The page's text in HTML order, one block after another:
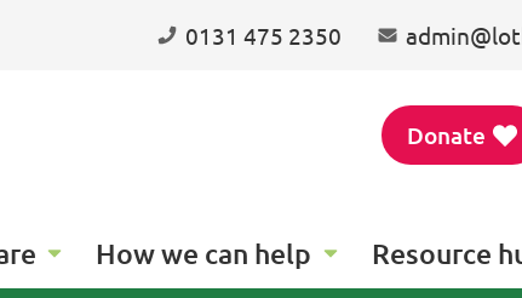
0131 475 2350
Donate
How we can help Resource